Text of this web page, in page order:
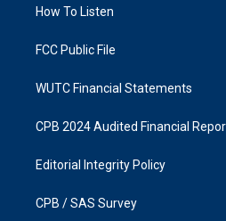
a
k
How To Listen
FCC Public File
WUTC Financial Statements
CPB 2024 Audited Financial
Editorial Integrity Policy
CPB / SAS Survey